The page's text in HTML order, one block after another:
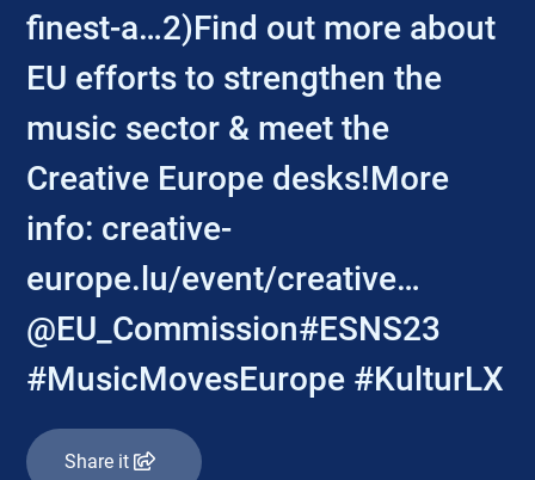
finest-a…2)Find out more about
EU efforts to strengthen the
music sector & meet the
Creative Europe desks!More
info: creative-
europe.lu/event/creative…
@EU_Commission#ESNS23
#MusicMovesEurope #KulturLX
Share it